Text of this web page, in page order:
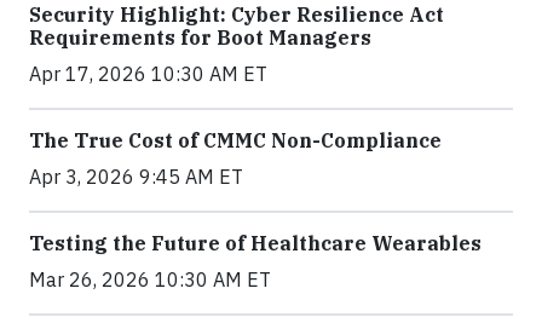
Security Highlight: Cyber Resilience Act
Requirements for Boot Managers
Apr 17, 2026 10:30 AM ET
The True Cost of CMMC Non-Compliance
Apr 3, 2026 9:45 AM ET
Testing the Future of Healthcare Wearables
Mar 26, 2026 10:30 AM ET